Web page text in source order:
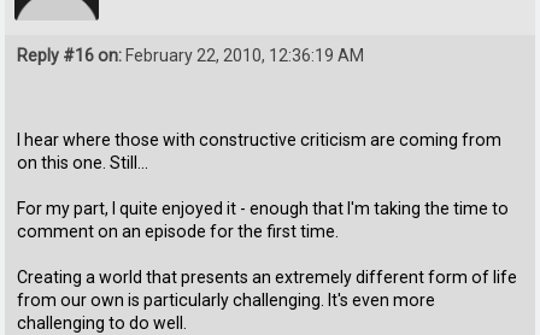
Reply #16 on: February 22, 2010, 12:36:19 AM
I hear where those with constructive criticism are coming from
on this one. Still...
For my part, I quite enjoyed it - enough that I'm taking the time to
comment on an episode for the first time.
Creating a world that presents an extremely different form of life
from our own is particularly challenging. It's even more
challenging to do well.